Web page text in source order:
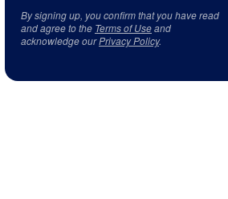
By signing up, you confirm that you have read
and agree to the Terms of Useand
acknowledge ourPrivacy Policy.